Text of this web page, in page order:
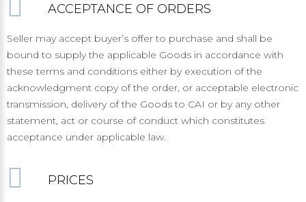
ACCEPTANCE OF ORDERS
Seller may accept buyer’s offer to purchase and shall be
bound to supply the applicable Goods in accordance with
these terms and conditions either by execution of the
acknowledgment copy of the order, or acceptable electronic
transmission, delivery of the Goods to CAI or by any other
statement, act or course of conduct which constitutes
acceptance under applicable law.
PRICES